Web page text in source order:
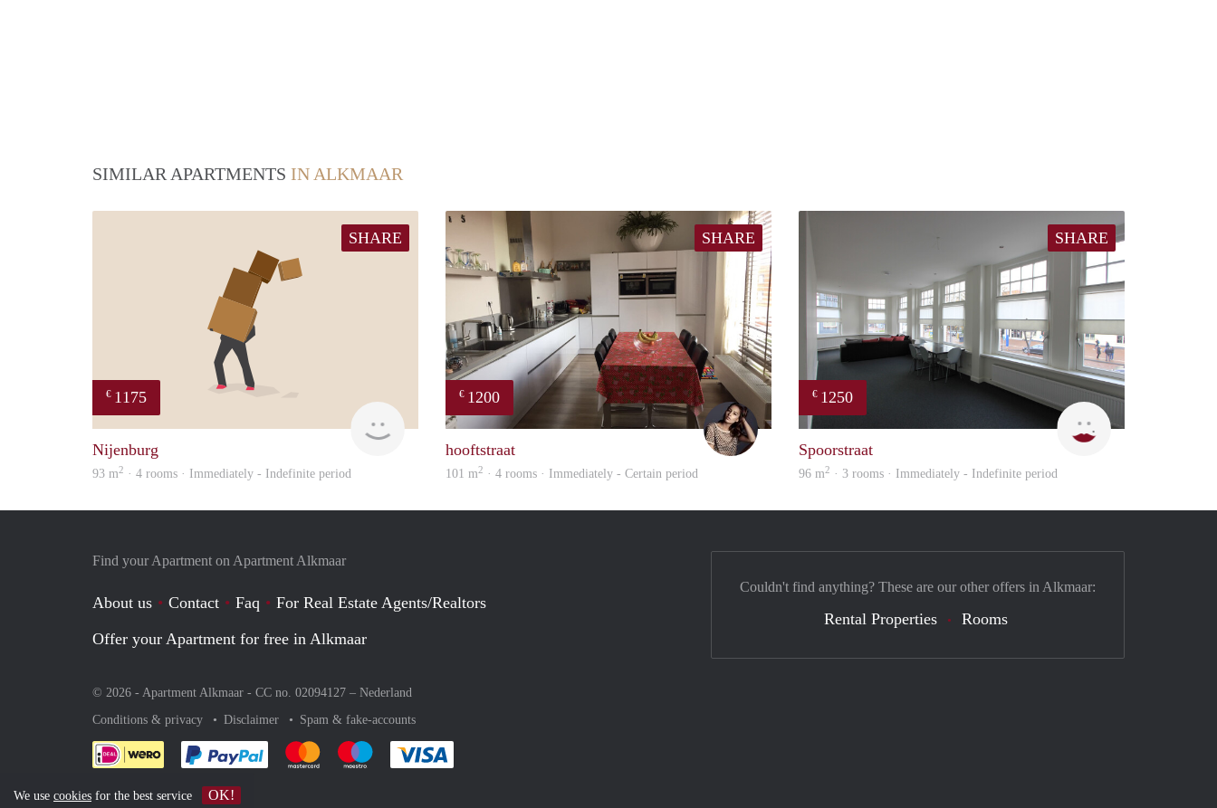
SIMILAR APARTMENTS IN ALKMAAR
SHARE
€ 1175
Nijenburg
93 m2 · 4 rooms · Immediately - Indefinite period
SHARE
€ 1200
hooftstraat
101 m2 · 4 rooms · Immediately - Certain period
SHARE
€ 1250
Spoorstraat
96 m2 · 3 rooms · Immediately - Indefinite period
Find your Apartment on Apartment Alkmaar
About us Contact Faq
For Real Estate Agents/Realtors
Offer your Apartment for free in Alkmaar
© 2026 - Apartment Alkmaar - CC no. 02094127 – Nederland
Conditions & privacy
Disclaimer Spam & fake-accounts
Pay easily with :payment method
Pay easily with :payment method
Pay easily with :payment method
Couldn't find anything? These are our other offers in Alkmaar:
Rental Properties Rooms
We use cookies for the best service OK!